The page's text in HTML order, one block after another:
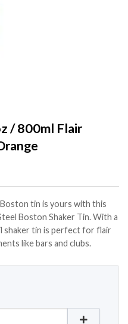
/ 800ml Flair
tin is yours with this
Boston Shaker Tin. With a
shaker tin is perfect for flair
like bars and clubs.
/ 800ml Flair 18/10